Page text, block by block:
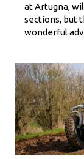
at Artugna,
sections, but
wonderful